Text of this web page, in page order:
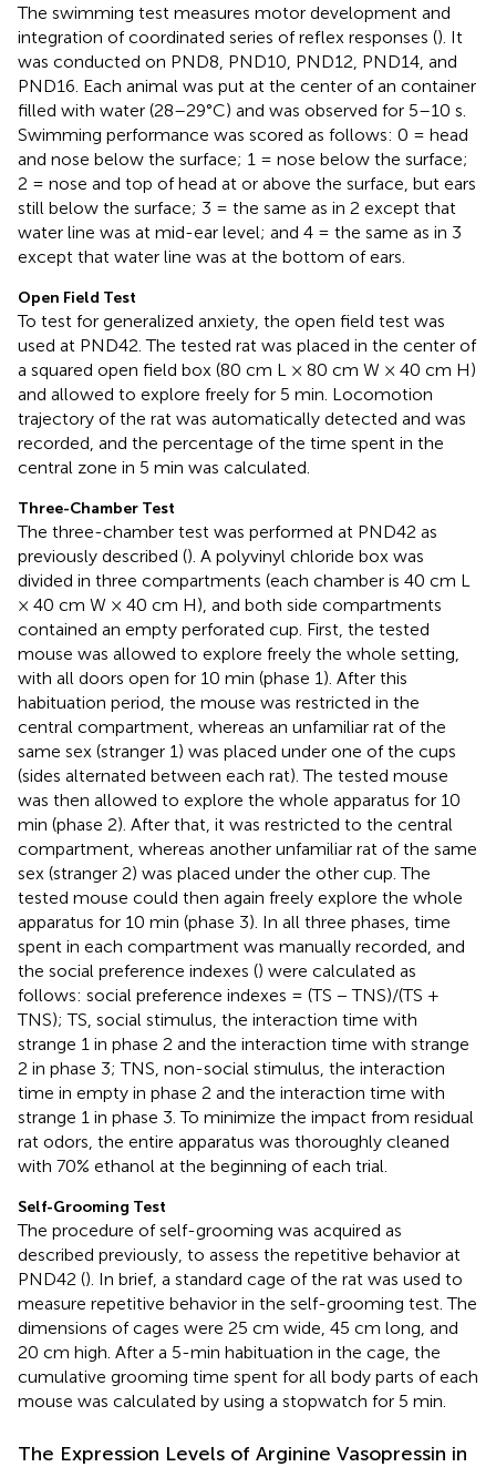
The swimming test measures motor development and
integration of coordinated series of reflex responses (). It
was conducted on PND8, PND10, PND12, PND14, and
PND16. Each animal was put at the center of an container
filled with water (28–29°C) and was observed for 5–10 s.
Swimming performance was scored as follows: 0 = head
and nose below the surface; 1 = nose below the surface;
2 = nose and top of head at or above the surface, but ears
still below the surface; 3 = the same as in 2 except that
water line was at mid-ear level; and 4 = the same as in 3
except that water line was at the bottom of ears.
Open Field Test
To test for generalized anxiety, the open field test was
used at PND42. The tested rat was placed in the center of
a squared open field box (80 cm L × 80 cm W × 40 cm H)
and allowed to explore freely for 5 min. Locomotion
trajectory of the rat was automatically detected and was
recorded, and the percentage of the time spent in the
central zone in 5 min was calculated.
Three-Chamber Test
The three-chamber test was performed at PND42 as
previously described (). A polyvinyl chloride box was
divided in three compartments (each chamber is 40 cm L
× 40 cm W × 40 cm H), and both side compartments
contained an empty perforated cup. First, the tested
mouse was allowed to explore freely the whole setting,
with all doors open for 10 min (phase 1). After this
habituation period, the mouse was restricted in the
central compartment, whereas an unfamiliar rat of the
same sex (stranger 1) was placed under one of the cups
(sides alternated between each rat). The tested mouse
was then allowed to explore the whole apparatus for 10
min (phase 2). After that, it was restricted to the central
compartment, whereas another unfamiliar rat of the same
sex (stranger 2) was placed under the other cup. The
tested mouse could then again freely explore the whole
apparatus for 10 min (phase 3). In all three phases, time
spent in each compartment was manually recorded, and
the social preference indexes () were calculated as
follows: social preference indexes = (TS − TNS)/(TS +
TNS); TS, social stimulus, the interaction time with
strange 1 in phase 2 and the interaction time with strange
2 in phase 3; TNS, non-social stimulus, the interaction
time in empty in phase 2 and the interaction time with
strange 1 in phase 3. To minimize the impact from residual
rat odors, the entire apparatus was thoroughly cleaned
with 70% ethanol at the beginning of each trial.
Self-Grooming Test
The procedure of self-grooming was acquired as
described previously, to assess the repetitive behavior at
PND42 (). In brief, a standard cage of the rat was used to
measure repetitive behavior in the self-grooming test. The
dimensions of cages were 25 cm wide, 45 cm long, and
20 cm high. After a 5-min habituation in the cage, the
cumulative grooming time spent for all body parts of each
mouse was calculated by using a stopwatch for 5 min.
The Expression Levels of Arginine Vasopressin in